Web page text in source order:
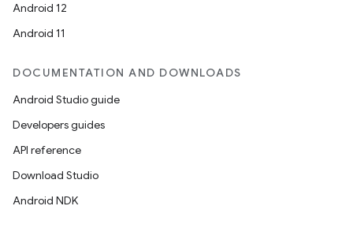
Android 12
Android 11
DOCUMENTATION AND DOWNLOADS
Android Studio guide
Developers guides
API reference
Download Studio
Android NDK